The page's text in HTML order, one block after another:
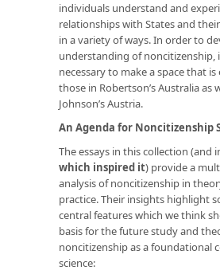
individuals understand and
relationships with States and
in a variety of ways. In order to
understanding of noncitizenship,
necessary to make a space that
those in Robertson’s Australia as
Johnson’s Austria.
An Agenda for Noncitizenship
The essays in this collection (and
which inspired it) provide a
analysis of noncitizenship in
practice. Their insights highlight
central features which we think
basis for the future study and
noncitizenship as a foundational
science: